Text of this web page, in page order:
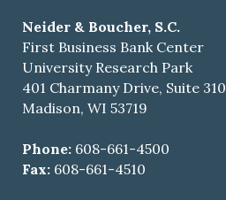
Neider & Boucher, S.C.
First Business Bank Center
University Research Park
401 Charmany Drive, Suite 310
Madison, WI 53719
Phone: 608-661-4500
Fax: 608-661-4510